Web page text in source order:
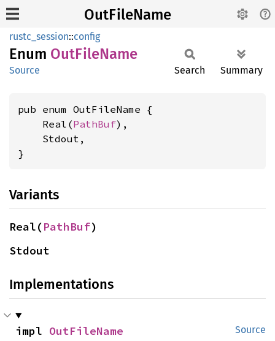
OutFileName
rustc_session::config
Enum OutFileName
Source Search Summary
pub enum OutFileName {
    Real(
PathBuf),
    Stdout,
}
Variants
Real(PathBuf)
Stdout
Implementations
Source
impl OutFileName